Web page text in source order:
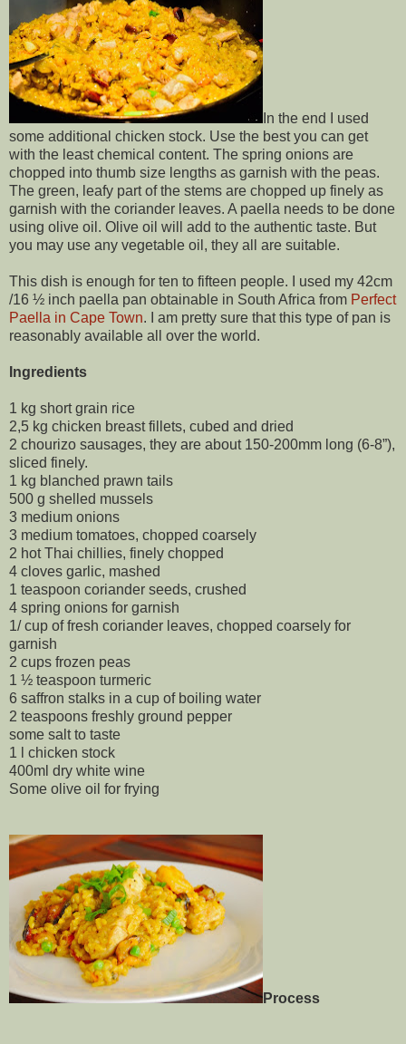
In the end I used
some additional chicken stock. Use the best you can get
with the least chemical content. The spring onions are
chopped into thumb size lengths as garnish with the peas.
The green, leafy part of the stems are chopped up finely as
garnish with the coriander leaves. A paella needs to be done
using olive oil. Olive oil will add to the authentic taste. But
you may use any vegetable oil, they all are suitable.
This dish is enough for ten to fifteen people. I used my 42cm
/16 ½ inch paella pan obtainable in South Africa from Perfect
Paella in Cape Town. I am pretty sure that this type of pan is
reasonably available all over the world.
Ingredients
1 kg short grain rice
2,5 kg chicken breast fillets, cubed and dried
2 chourizo sausages, they are about 150-200mm long (6-8”),
sliced finely.
1 kg blanched prawn tails
500 g shelled mussels
3 medium onions
3 medium tomatoes, chopped coarsely
2 hot Thai chillies, finely chopped
4 cloves garlic, mashed
1 teaspoon coriander seeds, crushed
4 spring onions for garnish
1/ cup of fresh coriander leaves, chopped coarsely for
garnish
2 cups frozen peas
1 ½ teaspoon turmeric
6 saffron stalks in a cup of boiling water
2 teaspoons freshly ground pepper
some salt to taste
1 l chicken stock
400ml dry white wine
Some olive oil for frying
Process